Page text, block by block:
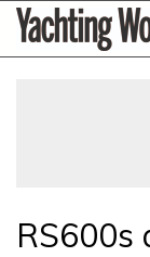
SkipYachting
World
RS600s